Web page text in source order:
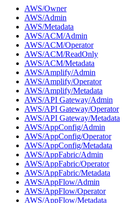
AWS/Owner
AWS/Admin
AWS/Metadata
AWS/ACM/Admin
AWS/ACM/Operator
AWS/ACM/ReadOnly
AWS/ACM/Metadata
AWS/Amplify/Admin
AWS/Amplify/Operator
AWS/Amplify/Metadata
AWS/API Gateway/Admin
AWS/API Gateway/Operator
AWS/API Gateway/Metadata
AWS/AppConfig/Admin
AWS/AppConfig/Operator
AWS/AppConfig/Metadata
AWS/AppFabric/Admin
AWS/AppFabric/Operator
AWS/AppFabric/Metadata
AWS/AppFlow/Admin
AWS/AppFlow/Operator
AWS/AppFlow/Metadata